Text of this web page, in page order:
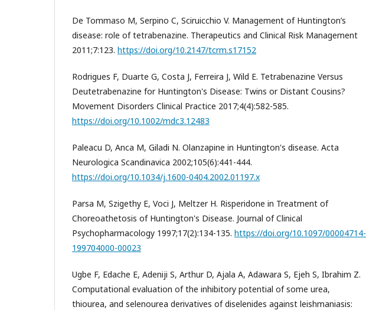
De Tommaso M, Serpino C, Sciruicchio V. Management of Huntington’s
disease: role of tetrabenazine. Therapeutics and Clinical Risk Management
2011;7:123. https://doi.org/10.2147/tcrm.s17152
Rodrigues F, Duarte G, Costa J, Ferreira J, Wild E. Tetrabenazine Versus
Deutetrabenazine for Huntington's Disease: Twins or Distant Cousins?
Movement Disorders Clinical Practice 2017;4(4):582-585.
https://doi.org/10.1002/mdc3.12483
Paleacu D, Anca M, Giladi N. Olanzapine in Huntington's disease. Acta
Neurologica Scandinavica 2002;105(6):441-444.
https://doi.org/10.1034/j.1600-0404.2002.01197.x
Parsa M, Szigethy E, Voci J, Meltzer H. Risperidone in Treatment of
Choreoathetosis of Huntington's Disease. Journal of Clinical
Psychopharmacology 1997;17(2):134-135. https://doi.org/10.1097/00004714-
199704000-00023
Ugbe F, Edache E, Adeniji S, Arthur D, Ajala A, Adawara S, Ejeh S, Ibrahim Z.
Computational evaluation of the inhibitory potential of some urea,
thiourea, and selenourea derivatives of diselenides against leishmaniasis: